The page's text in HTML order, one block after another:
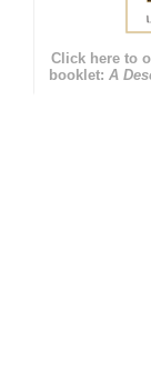
Click here to
booklet: A